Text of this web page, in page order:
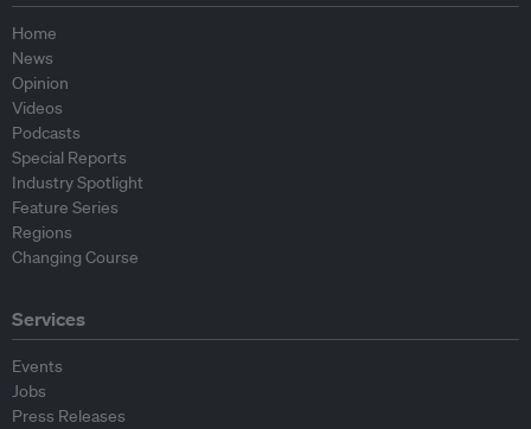
Home
News
Opinion
Videos
Podcasts
Special Reports
Industry Spotlight
Feature Series
Regions
Changing Course
Services
Events
Jobs
Press Releases